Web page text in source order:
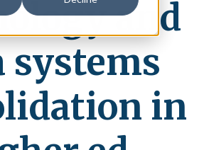
and
systems
in